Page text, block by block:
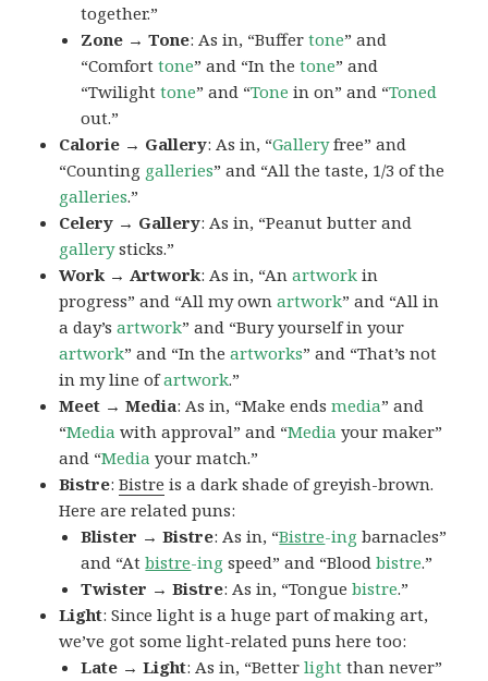
together.”
Zone → Tone: As in, “Buffertone” and
“Comforttone” and “In thetone” and
“Twilighttone” and “Tone in on” and “Toned
out.”
Calorie → Gallery: As in, “Galleryfree” and
“Counting galleries” and “All the taste, 1/3 of the
galleries.”
Celery → Gallery: As in, “Peanut butter and
gallerysticks.”
Work → Artwork: As in, “Anartwork in
progress” and “All my ownartwork” and “All in
a day’sartwork” and “Bury yourself in your
artwork” and “In theartworks” and “That’s not
in my line ofartwork.”
Meet → Media: As in, “Make endsmedia” and
“Media with approval” and “Media your maker”
and “Media your match.”
Bistre:Bistre is a dark shade of greyish-brown.
Here are related puns:
Blister → Bistre: As in, “Bistre-ing barnacles”
and “Atbistre-ing speed” and “Bloodbistre.”
Twister → Bistre: As in, “Tonguebistre.”
Light: Since light is a huge part of making art,
we’ve got some light-related puns here too:
Late → Light: As in, “Betterlight than never”